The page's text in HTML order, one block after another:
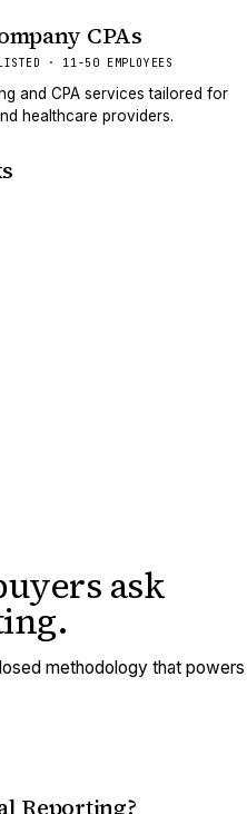
CPAs
· 11-50 EMPLOYEES
and CPA services tailored for
healthcare providers.
ask
methodology that powers
Reporting?